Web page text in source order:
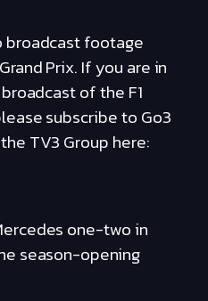
broadcast footage
Prix. If you are in
of the F1
subscribe to Go3
TV3 Group here:
one-two in
season-opening